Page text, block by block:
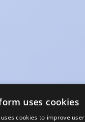
uses cookies
cookies to improve user